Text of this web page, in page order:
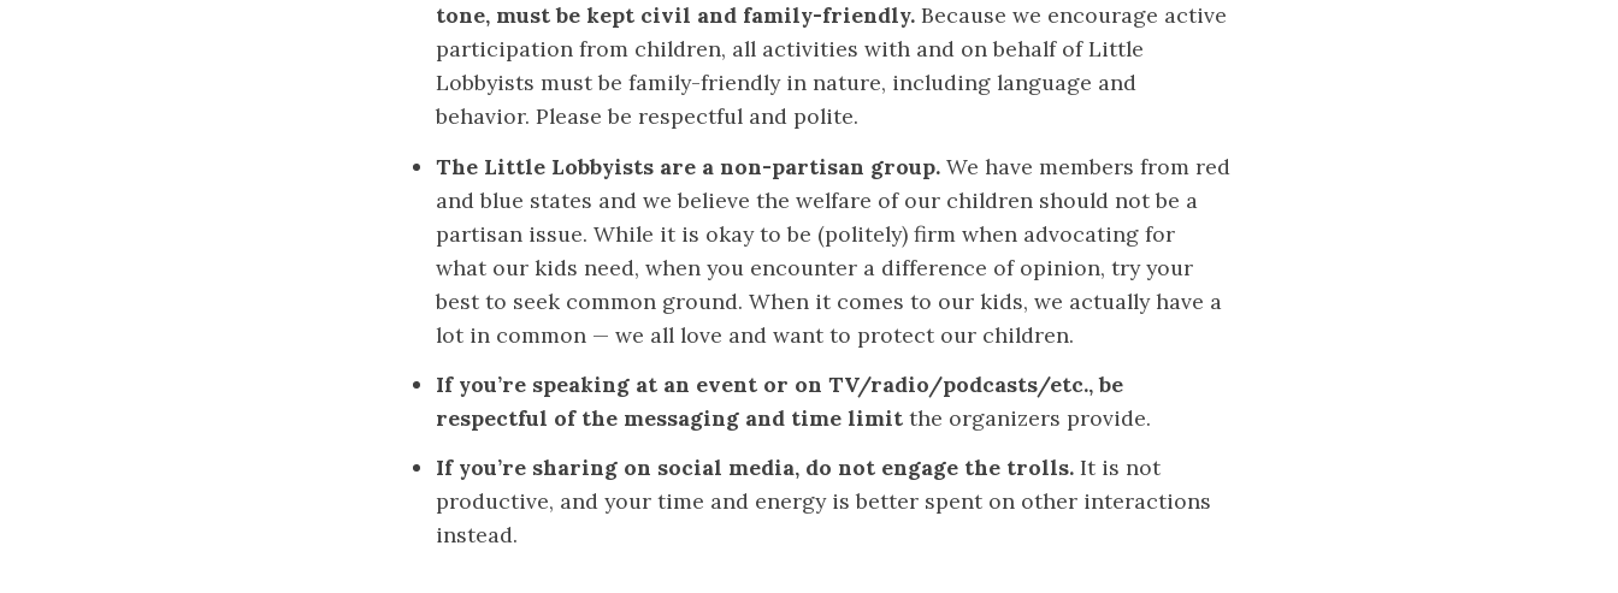
tone, must be kept civil and family-friendly. Because we encourage active
participation from children, all activities with and on behalf of Little
Lobbyists must be family-friendly in nature, including language and
behavior. Please be respectful and polite.
The Little Lobbyists are a non-partisan group. We have members from red
and blue states and we believe the welfare of our children should not be a
partisan issue. While it is okay to be (politely) firm when advocating for
what our kids need, when you encounter a difference of opinion, try your
best to seek common ground. When it comes to our kids, we actually have a
lot in common — we all love and want to protect our children.
If you’re speaking at an event or on TV/radio/podcasts/etc., be
respectful of the messaging and time limit the organizers provide.
If you’re sharing on social media, do not engage the trolls. It is not
productive, and your time and energy is better spent on other interactions
instead.